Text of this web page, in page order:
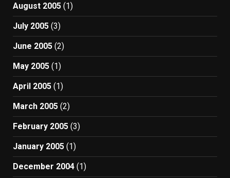
August 2005 (1)
July 2005 (3)
June 2005 (2)
May 2005 (1)
April 2005 (1)
March 2005 (2)
February 2005 (3)
January 2005 (1)
December 2004 (1)